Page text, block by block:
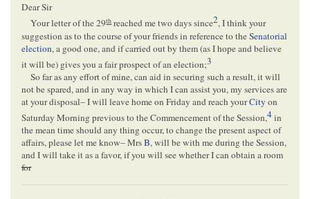
Dear Sir
Your letter of the 29threached me two days since2, I think your
suggestion as to the course of your friends in reference to theSenatorial
election, a good one, and if carried out by them (as I hope and believe
it will be) gives you a fair prospect of an election;3
So far as any effort of mine, can aid in securing such a result, it will
not be spared, and in any way in which I can assist you, my services are
at your disposal– I will leave home on Friday and reach yourCity on
Saturday Morning previous to the Commencement of the Session,4in
the mean time should any thing occur, to change the present aspect of
affairs, please let me know– MrsB, will be with me during the Session,
and I will take it as a favor, if you will see whether I can obtain a room
for